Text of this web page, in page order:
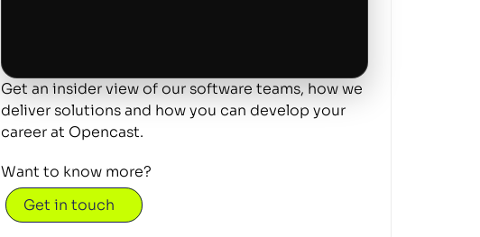
Get an insider view of our software teams, how we
deliver solutions and how you can develop your
career at Opencast.
Want to know more?
Get in touch